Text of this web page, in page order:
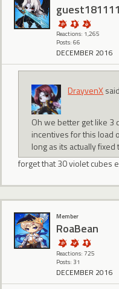
Reactions: 1,265
Posts: 66
DECEMBER 2016
DrayvenX
Oh we better get like 3
incentives for this load
long as its actually fixed
forget that 30 violet cubes
Member
RoaBean
Reactions: 725
Posts: 31
DECEMBER 2016